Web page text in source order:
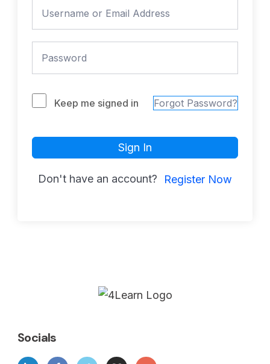
Keep me signed in Forgot Password?
Sign In
Don't have an account? Register Now
Socials